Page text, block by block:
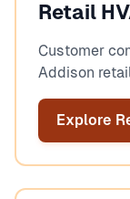
Retail
Customer
Addison
Explore